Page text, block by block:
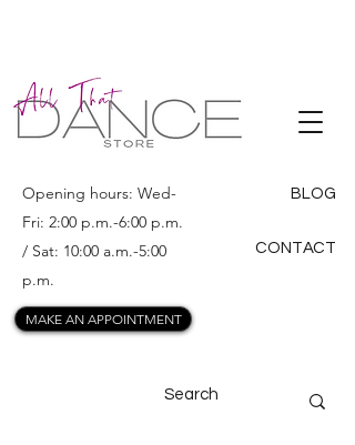
ALL THAT
DANCE
Opening hours: Wed-
Fri: 2:00 p.m.-6:00 p.m.
/ Sat: 10:00 a.m.-5:00
p.m.
BLOG
CONTACT
MAKE AN APPOINTMENT